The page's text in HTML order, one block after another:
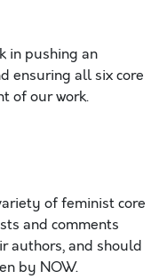
in pushing an
ensuring all six core
of our work.
of feminist core
and comments
authors, and should
by NOW.